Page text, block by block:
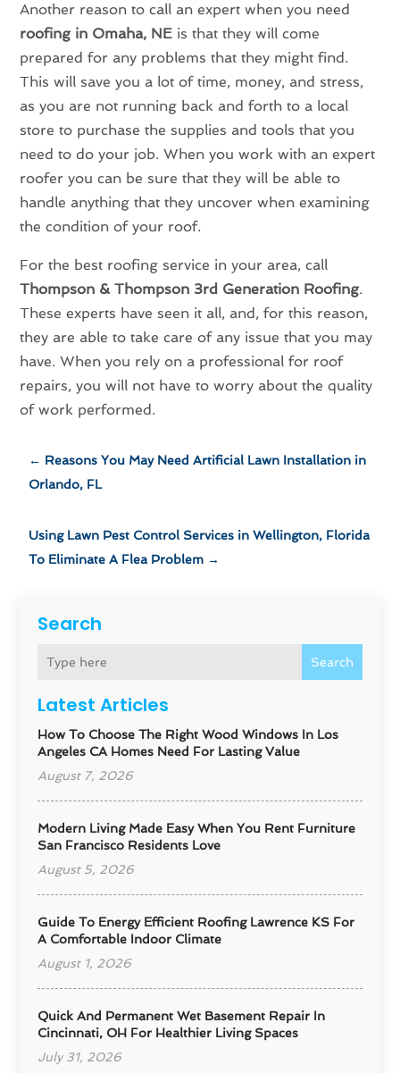
Search
Search
Latest Articles
How To Choose The Right Wood Windows In Los
Angeles CA Homes Need For Lasting Value
August 7, 2026
Modern Living Made Easy When You Rent Furniture
San Francisco Residents Love
August 5, 2026
Guide To Energy Efficient Roofing Lawrence KS For
A Comfortable Indoor Climate
August 1, 2026
Quick And Permanent Wet Basement Repair In
Cincinnati, OH For Healthier Living Spaces
July 31, 2026
Another reason to call an expert when you need
roofing in Omaha, NE is that they will come
prepared for any problems that they might find.
This will save you a lot of time, money, and stress,
as you are not running back and forth to a local
store to purchase the supplies and tools that you
need to do your job. When you work with an expert
roofer you can be sure that they will be able to
handle anything that they uncover when examining
the condition of your roof.
For the best roofing service in your area, call
Thompson & Thompson 3rd Generation Roofing.
These experts have seen it all, and, for this reason,
they are able to take care of any issue that you may
have. When you rely on a professional for roof
repairs, you will not have to worry about the quality
of work performed.
← Reasons You May Need Artificial Lawn Installation in
Orlando, FL
Using Lawn Pest Control Services in Wellington, Florida
To Eliminate A Flea Problem →